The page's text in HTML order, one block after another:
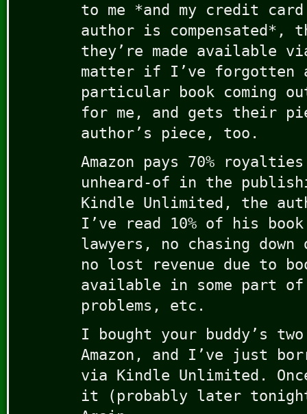
to me *and my credit
author is compensated*,
they’re made available
matter if I’ve forgotten
particular book coming
for me, and gets their
author’s piece, too.
Amazon pays 70%
unheard-of in the
Kindle Unlimited, the
I’ve read 10% of his
lawyers, no chasing down
no lost revenue due to
available in some part
problems, etc.
I bought your buddy’s
Amazon, and I’ve just
via Kindle Unlimited.
it (probably later